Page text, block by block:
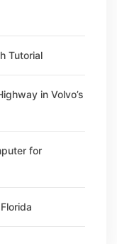
Tutorial
in Volvo’s
for